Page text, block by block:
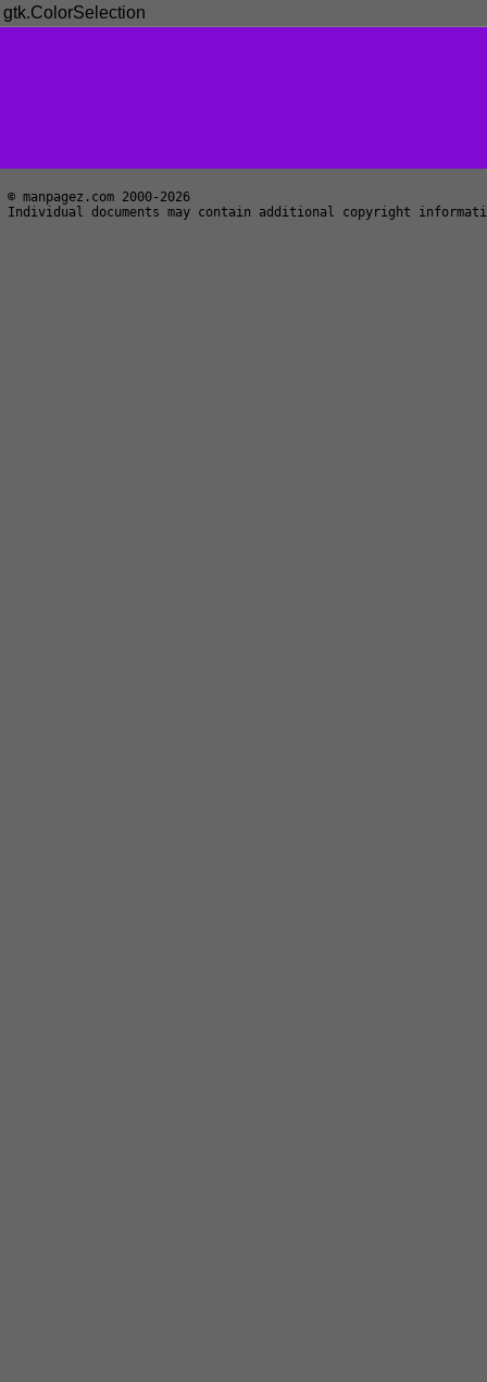
gtk.ColorSelection
© manpagez.com 2000-2026